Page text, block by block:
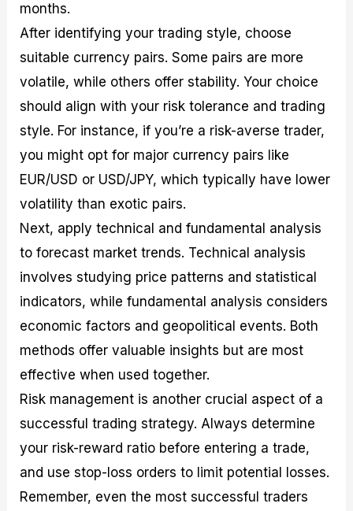
months.
After identifying your trading style, choose
suitable currency pairs. Some pairs are more
volatile, while others offer stability. Your choice
should align with your risk tolerance and trading
style. For instance, if you’re a risk-averse trader,
you might opt for major currency pairs like
EUR/USD or USD/JPY, which typically have lower
volatility than exotic pairs.
Next, apply technical and fundamental analysis
to forecast market trends. Technical analysis
involves studying price patterns and statistical
indicators, while fundamental analysis considers
economic factors and geopolitical events. Both
methods offer valuable insights but are most
effective when used together.
Risk management is another crucial aspect of a
successful trading strategy. Always determine
your risk-reward ratio before entering a trade,
and use stop-loss orders to limit potential losses.
Remember, even the most successful traders